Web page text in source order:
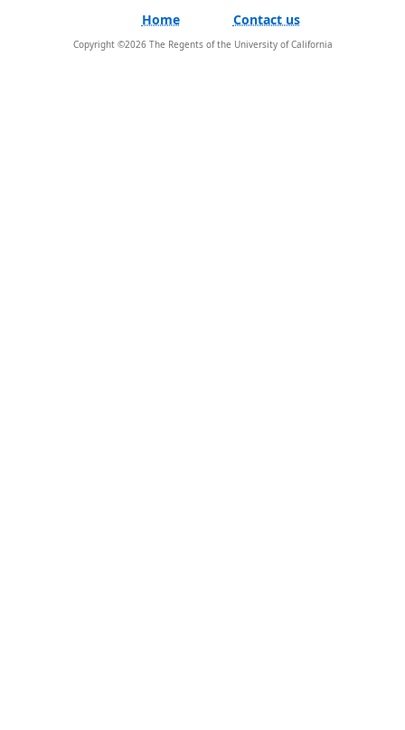
Home Contact us
Copyright ©2026The Regents of the University of California